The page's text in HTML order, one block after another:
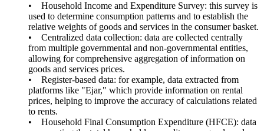
• Household Income and Expenditure Survey: this survey is
used to determine consumption patterns and to establish the
relative weights of goods and services in the consumer basket.
• Centralized data collection: data are collected centrally
from multiple governmental and non-governmental entities,
allowing for comprehensive aggregation of information on
goods and services prices.
• Register-based data: for example, data extracted from
platforms like "Ejar," which provide information on rental
prices, helping to improve the accuracy of calculations related
to rents.
• Household Final Consumption Expenditure (HFCE): data